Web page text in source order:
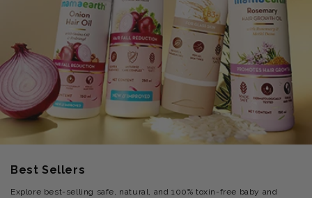
Best Sellers
Explore best-selling safe, natural, and 100% toxin-free baby and